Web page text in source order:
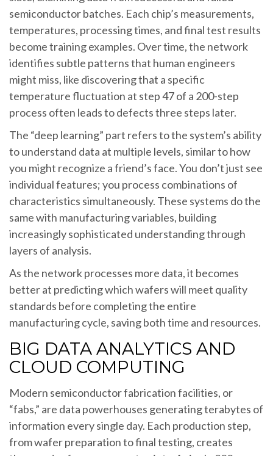
semiconductor batches. Each chip’s measurements,
temperatures, processing times, and final test results
become training examples. Over time, the network
identifies subtle patterns that human engineers
might miss, like discovering that a specific
temperature fluctuation at step 47 of a 200-step
process often leads to defects three steps later.
The “deep learning” part refers to the system’s ability
to understand data at multiple levels, similar to how
you might recognize a friend’s face. You don’t just see
individual features; you process combinations of
characteristics simultaneously. These systems do the
same with manufacturing variables, building
increasingly sophisticated understanding through
layers of analysis.
As the network processes more data, it becomes
better at predicting which wafers will meet quality
standards before completing the entire
manufacturing cycle, saving both time and resources.
BIG DATA ANALYTICS AND
CLOUD COMPUTING
Modern semiconductor fabrication facilities, or
“fabs,” are data powerhouses generating terabytes of
information every single day. Each production step,
from wafer preparation to final testing, creates